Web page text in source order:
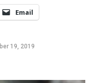
Email
19, 2019